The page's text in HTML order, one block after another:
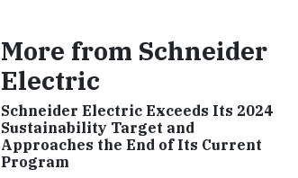
More from Schneider
Electric
Schneider Electric Exceeds Its 2024
Sustainability Target and
Approaches the End of Its Current
Program